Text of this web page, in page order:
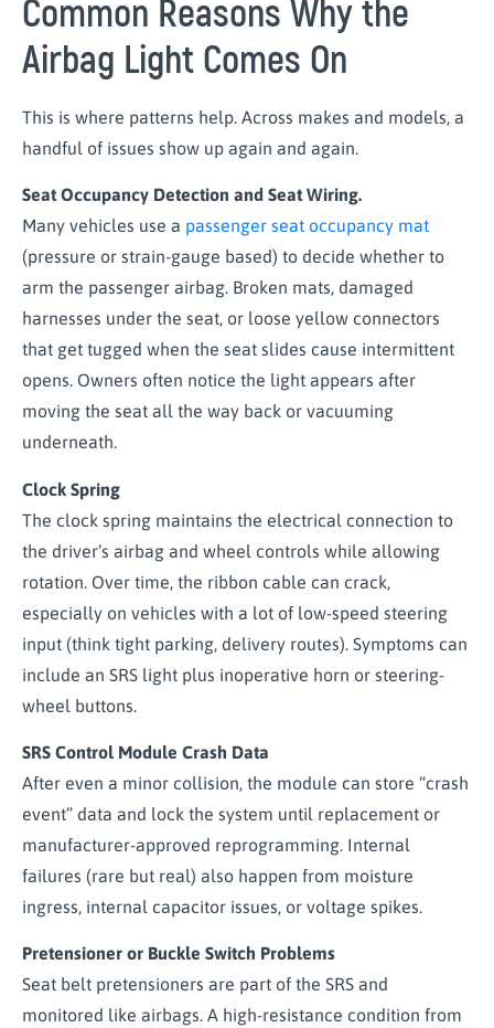
Common Reasons Why the
Airbag Light Comes On
This is where patterns help. Across makes and models, a
handful of issues show up again and again.
Seat Occupancy Detection and Seat Wiring.
Many vehicles use a passenger seat occupancy mat
(pressure or strain-gauge based) to decide whether to
arm the passenger airbag. Broken mats, damaged
harnesses under the seat, or loose yellow connectors
that get tugged when the seat slides cause intermittent
opens. Owners often notice the light appears after
moving the seat all the way back or vacuuming
underneath.
Clock Spring
The clock spring maintains the electrical connection to
the driver’s airbag and wheel controls while allowing
rotation. Over time, the ribbon cable can crack,
especially on vehicles with a lot of low-speed steering
input (think tight parking, delivery routes). Symptoms can
include an SRS light plus inoperative horn or steering-
wheel buttons.
SRS Control Module Crash Data
After even a minor collision, the module can store “crash
event” data and lock the system until replacement or
manufacturer-approved reprogramming. Internal
failures (rare but real) also happen from moisture
ingress, internal capacitor issues, or voltage spikes.
Pretensioner or Buckle Switch Problems
Seat belt pretensioners are part of the SRS and
monitored like airbags. A high-resistance condition from